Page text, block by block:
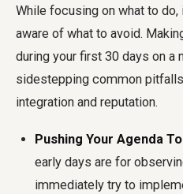
While focusing on what to
aware of what to avoid.
during your first 30 days on a
sidestepping common
integration and reputation.
Pushing Your Agenda
early days are for
immediately try to